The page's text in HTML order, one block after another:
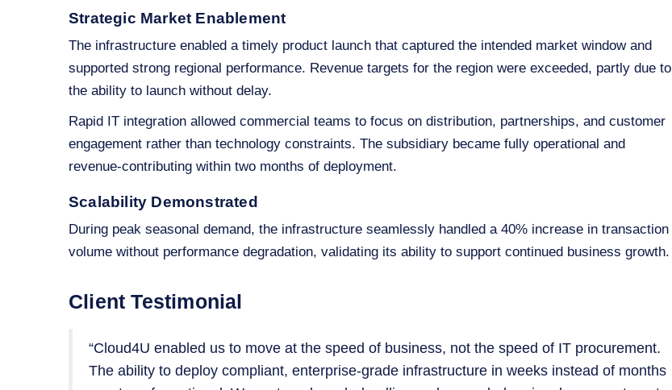
Strategic Market Enablement
The infrastructure enabled a timely product launch that captured the intended market window and
supported strong regional performance. Revenue targets for the region were exceeded, partly due to
the ability to launch without delay.
Rapid IT integration allowed commercial teams to focus on distribution, partnerships, and customer
engagement rather than technology constraints. The subsidiary became fully operational and
revenue‑contributing within two months of deployment.
Scalability Demonstrated
During peak seasonal demand, the infrastructure seamlessly handled a 40% increase in transaction
volume without performance degradation, validating its ability to support continued business growth.
Client Testimonial
“Cloud4U enabled us to move at the speed of business, not the speed of IT procurement.
The ability to deploy compliant, enterprise‑grade infrastructure in weeks instead of months